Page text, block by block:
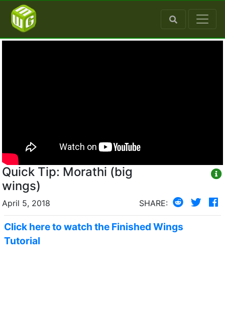
Quick Tip: Morathi (big
wings)
April 5, 2018 SHARE:
Click here to watch the Finished Wings
Tutorial